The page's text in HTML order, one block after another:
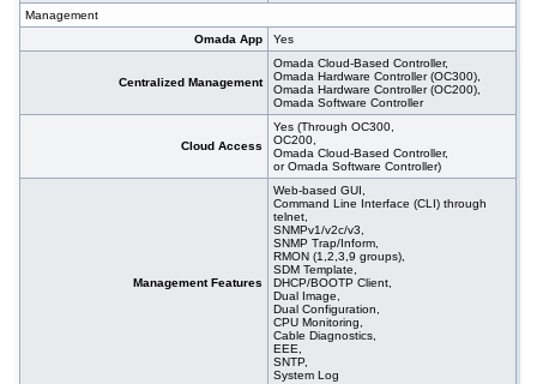
Management
Omada App
Yes
Centralized Management
Omada Cloud-Based Controller,
Omada Hardware Controller (OC300),
Omada Hardware Controller (OC200),
Omada Software Controller
Cloud Access
Yes (Through OC300,
OC200,
Omada Cloud-Based Controller,
or Omada Software Controller)
Management Features
Web-based GUI,
Command Line Interface (CLI) through
telnet,
SNMPv1/v2c/v3,
SNMP Trap/Inform,
RMON (1,2,3,9 groups),
SDM Template,
DHCP/BOOTP Client,
Dual Image,
Dual Configuration,
CPU Monitoring,
Cable Diagnostics,
EEE,
SNTP,
System Log